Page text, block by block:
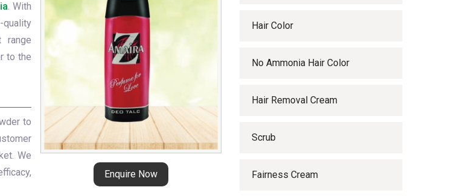
Enquire Now
. With
range
to the
to
We
Hair Color
No Ammonia Hair Color
Hair Removal Cream
Scrub
Fairness Cream